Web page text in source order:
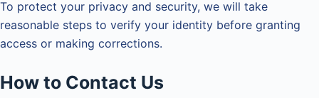
To protect your privacy and security, we will take
reasonable steps to verify your identity before granting
access or making corrections.
How to Contact Us